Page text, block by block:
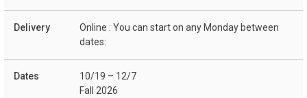
Online : You can start on any Monday between
dates:
10/19 – 12/7
Fall 2026